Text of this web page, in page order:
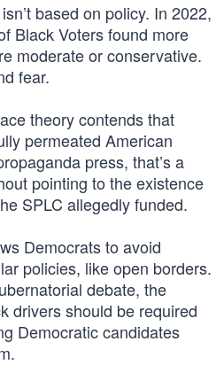
based on policy. In 2022,
Black Voters found more
moderate or conservative.
fear.
theory contends that
permeated American
press, that’s a
pointing to the existence
SPLC allegedly funded.
Democrats to avoid
policies, like open borders.
debate, the
drivers should be required
Democratic candidates